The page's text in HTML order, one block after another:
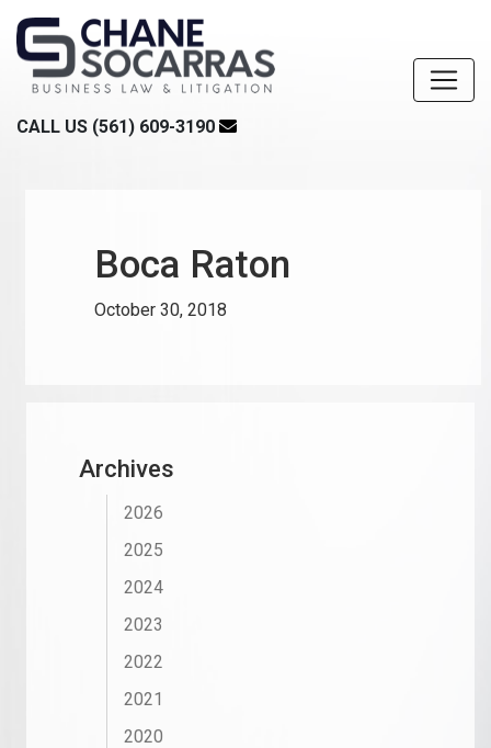
CALL US (561) 609-3190
Boca Raton
October 30, 2018
Archives
2026
2025
2024
2023
2022
2021
2020